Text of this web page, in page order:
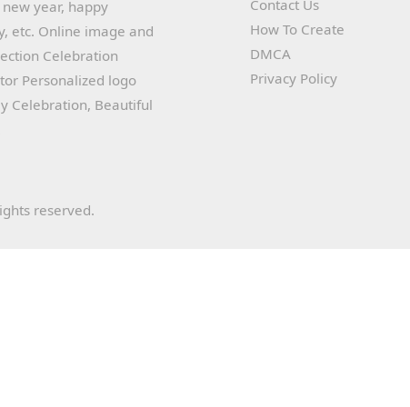
year, happy
etc. Online image and
Celebration
Personalized logo
Celebration, Beautiful
Contact Us
How To Create
DMCA
Privacy Policy
reserved.